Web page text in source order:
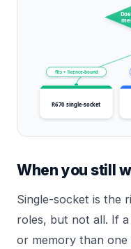
fits + licence-bound
R670 single-socket
When you still
Single-socket is the
roles, but not all. If
or memory than